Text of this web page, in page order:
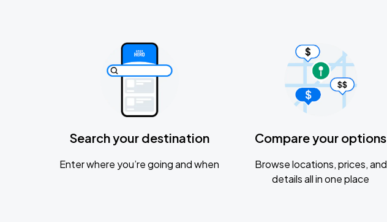
Search your destination
Enter where you’re going and when
Compare your options
Browse locations, prices, and
details all in one place